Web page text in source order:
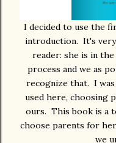
I decided to use the
introduction. It's
reader: she is in
process and we as
recognize that. I
used here, choosing
ours. This book is a
choose parents for
we